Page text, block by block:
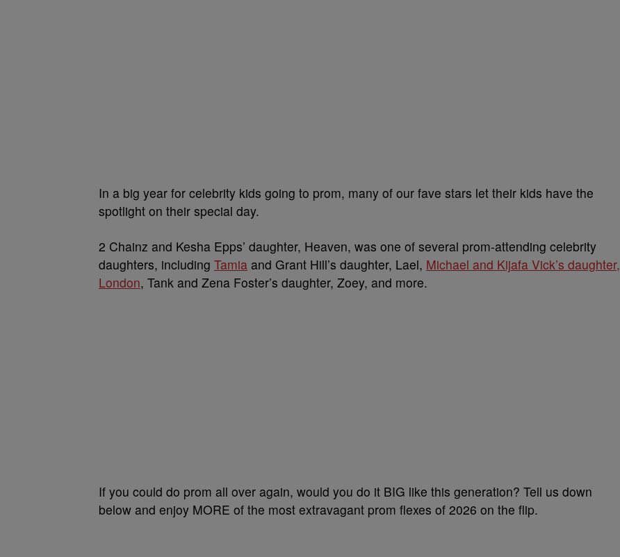
In a big year for celebrity kids going to prom, many of our fave stars let their kids have the
spotlight on their special day.
2 Chainz and Kesha Epps’ daughter, Heaven, was one of several prom-attending celebrity
daughters, including Tamia and Grant Hill’s daughter, Lael, Michael and Kijafa Vick’s daughter,
London, Tank and Zena Foster’s daughter, Zoey, and more.
If you could do prom all over again, would you do it BIG like this generation? Tell us down
below and enjoy MORE of the most extravagant prom flexes of 2026 on the flip.